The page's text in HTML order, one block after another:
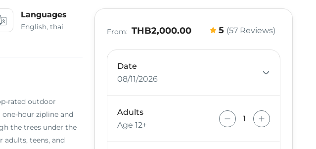
Languages
English, thai
rated outdoor
hour zipline and
the trees under the
teens, and
From: THB2,000.00 5 (57 Reviews)
Date
08/11/2026
Adults
Age 12+